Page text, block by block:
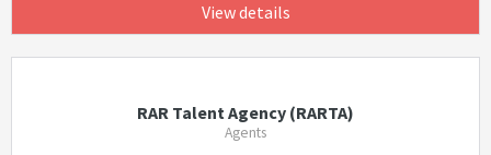
View details
RAR Talent Agency (RARTA)
Agents